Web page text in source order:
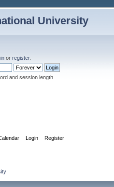
University
or register.
and session length
Login Register